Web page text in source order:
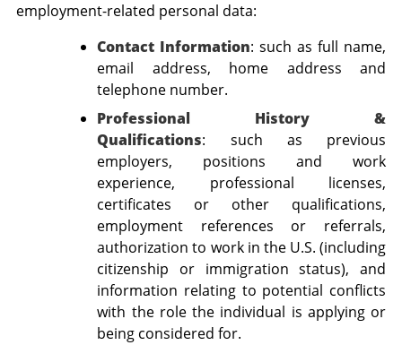
employment-related personal data:
Contact Information: such as full name,
email address, home address and
telephone number.
Professional History &
Qualifications:
such as previous
employers, positions and work
experience, professional licenses,
certificates or other qualifications,
employment references or referrals,
authorization to work in the U.S. (including
citizenship or immigration status), and
information relating to potential conflicts
with the role the individual is applying or
being considered for.